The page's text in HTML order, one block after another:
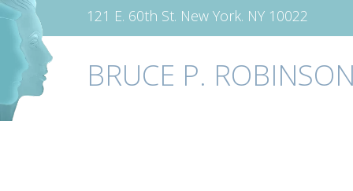
121 E. 60th St. New York. NY 10022
BRUCE P.